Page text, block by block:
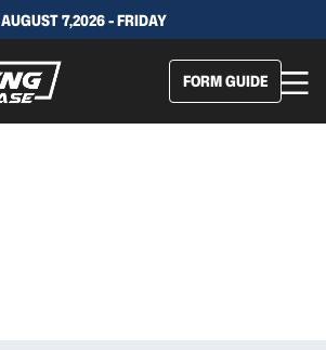
AUGUST 7,2026 - FRIDAY
FORM GUIDE